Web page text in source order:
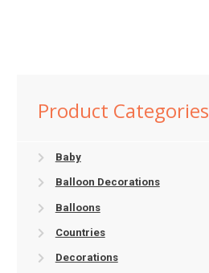
Product Categories
Baby
Balloon Decorations
Balloons
Countries
Decorations